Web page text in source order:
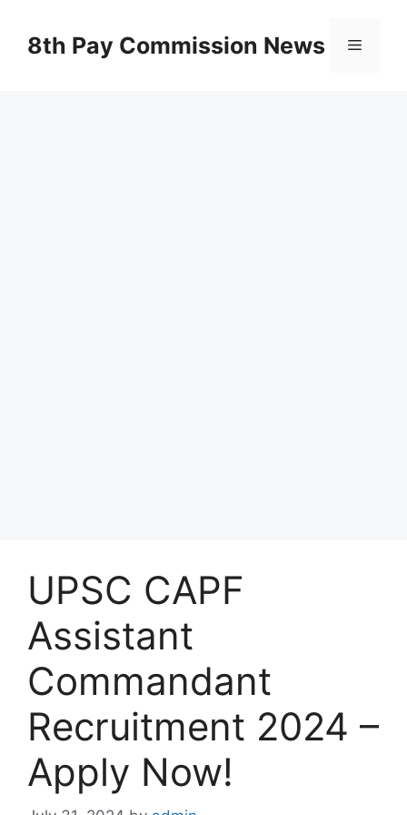
content8th Pay Commission News Menu
UPSC CAPF
Assistant
Commandant
Recruitment 2024 –
Apply Now!